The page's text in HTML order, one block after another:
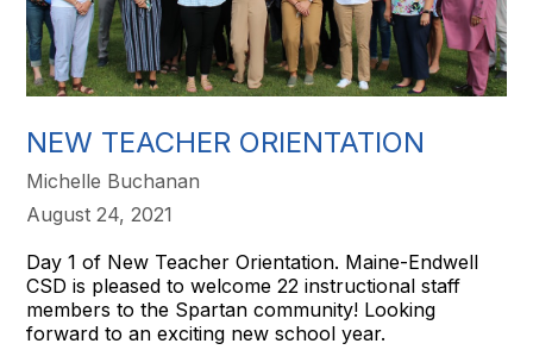
NEW TEACHER ORIENTATION
Michelle Buchanan
August 24, 2021
Day 1 of New Teacher Orientation. Maine-Endwell
CSD is pleased to welcome 22 instructional staff
members to the Spartan community! Looking
forward to an exciting new school year.